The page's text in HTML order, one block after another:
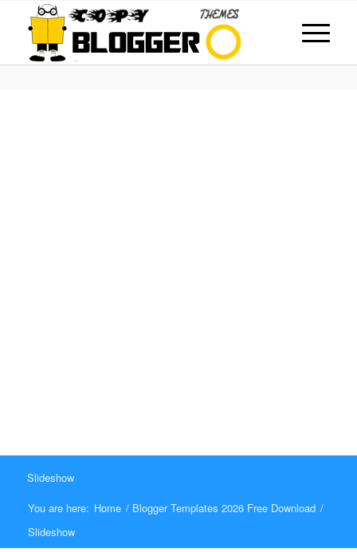
Slideshow
You are here: Home / Blogger Templates 2026 Free Download /
Slideshow